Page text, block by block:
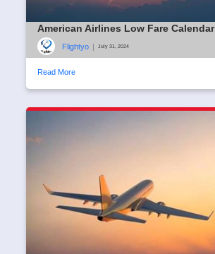
American Airlines Low Fare Calendar
Flightyo | July 31, 2024
Read More